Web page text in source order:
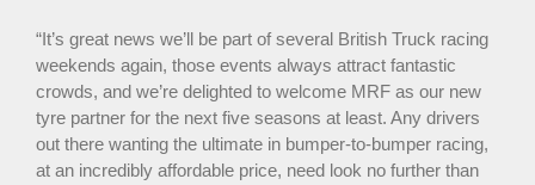
“It’s great news we’ll be part of several British Truck racing
weekends again, those events always attract fantastic
crowds, and we’re delighted to welcome MRF as our new
tyre partner for the next five seasons at least. Any drivers
out there wanting the ultimate in bumper-to-bumper racing,
at an incredibly affordable price, need look no further than